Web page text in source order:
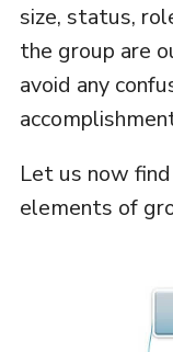
size, status,
the group are
avoid any
Let us now
elements of